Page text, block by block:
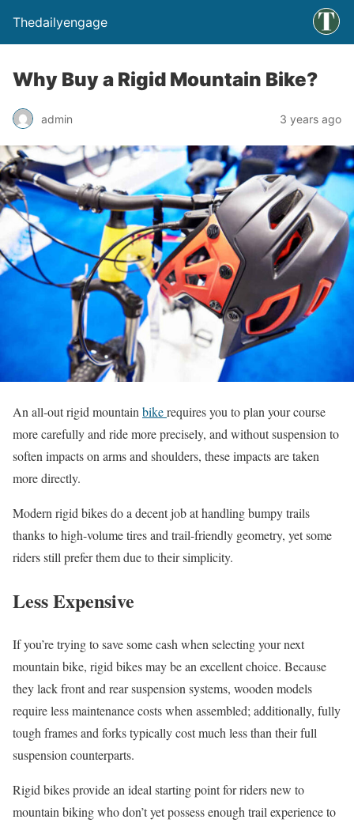
Thedailyengage
Why Buy a Rigid Mountain Bike?
admin 3 years ago
An all-out rigid mountain bikerequires you to plan your course
more carefully and ride more precisely, and without suspension to
soften impacts on arms and shoulders, these impacts are taken
more directly.
Modern rigid bikes do a decent job at handling bumpy trails
thanks to high-volume tires and trail-friendly geometry, yet some
riders still prefer them due to their simplicity.
Less Expensive
If you’re trying to save some cash when selecting your next
mountain bike, rigid bikes may be an excellent choice. Because
they lack front and rear suspension systems, wooden models
require less maintenance costs when assembled; additionally, fully
tough frames and forks typically cost much less than their full
suspension counterparts.
Rigid bikes provide an ideal starting point for riders new to
mountain biking who don’t yet possess enough trail experience to